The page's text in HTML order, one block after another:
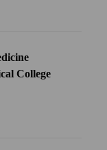
College